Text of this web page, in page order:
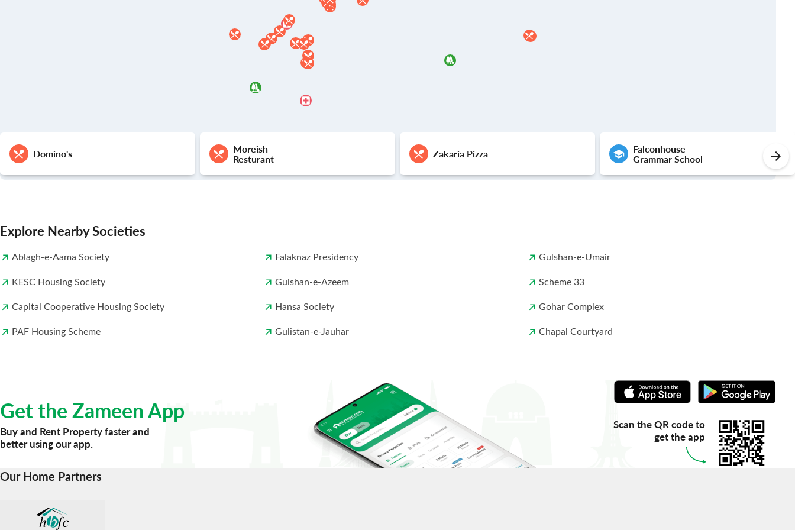
Domino's Moreish
Resturant Zakaria Pizza Falconhouse
Grammar School
Explore Nearby Societies
Ablagh-e-Aama Society Falaknaz Presidency
Gulshan-e-Umair
KESC Housing Society
Gulshan-e-Azeem
Scheme 33
Capital Cooperative Housing Society
Hansa Society
Gohar Complex
PAF Housing Scheme
Gulistan-e-Jauhar Chapal Courtyard
Get the Zameen App
Buy and Rent Property faster and
better using our app.
Scan the QR code to
get the app
Our Home Partners